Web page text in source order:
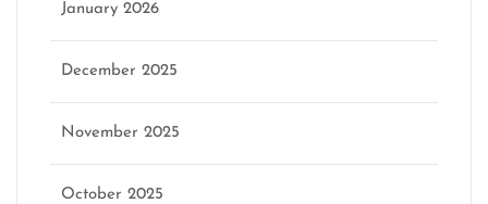
January 2026
December 2025
November 2025
October 2025